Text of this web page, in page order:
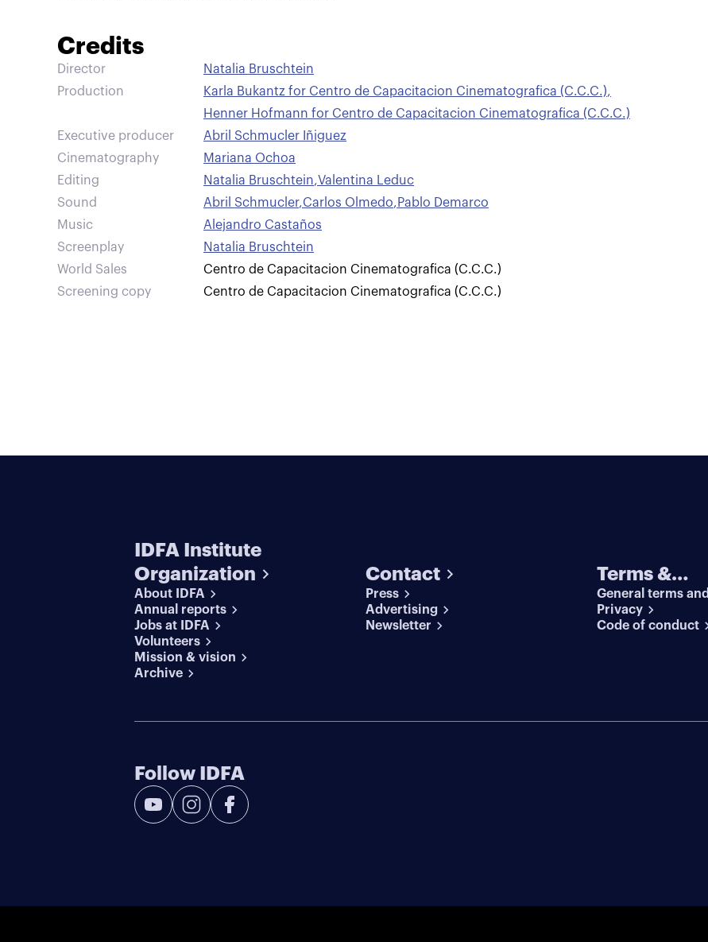
Credits
Director
Natalia Bruschtein
Production
Karla Bukantz for Centro de Capacitacion Cinematografica (C.C.C.),
Henner Hofmann for Centro de Capacitacion Cinematografica (C.C.C.)
Executive producer
Abril Schmucler Iñiguez
Cinematography
Mariana Ochoa
Editing
Natalia Bruschtein,Valentina Leduc
Sound
Abril Schmucler,Carlos Olmedo,Pablo Demarco
Music
Alejandro Castaños
Screenplay
Natalia Bruschtein
World Sales
Centro de Capacitacion Cinematografica (C.C.C.)
Screening copy
Centro de Capacitacion Cinematografica (C.C.C.)
IDFA Institute
Organization
About IDFA
Annual reports
Jobs at IDFA
Volunteers
Mission & vision
Archive
Contact
Press
Advertising
Newsletter
Terms &
conditions
General terms and
conditions
Privacy
Code of conduct
Follow IDFA